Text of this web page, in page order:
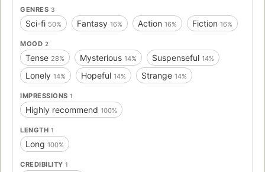
GENRES 3
Sci-fi 50% Fantasy 16% Action 16% Fiction 16%
MOOD 2
Tense 28% Mysterious 14% Suspenseful 14%
Lonely 14% Hopeful 14% Strange 14%
IMPRESSIONS 1
Highly recommend 100%
LENGTH 1
Long 100%
CREDIBILITY 1